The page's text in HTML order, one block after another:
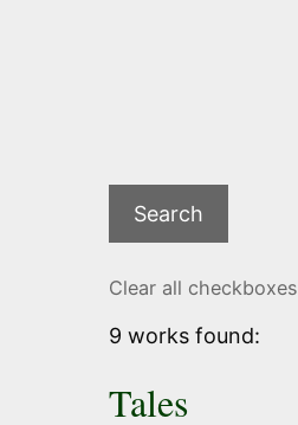
Clear all checkboxes
9 works found:
Tales